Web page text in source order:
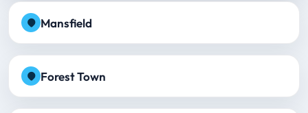
Mansfield
Forest Town